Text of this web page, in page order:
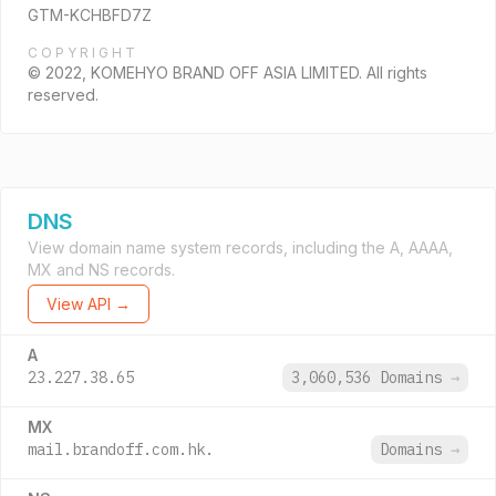
GTM-KCHBFD7Z
COPYRIGHT
© 2022, KOMEHYO BRAND OFF ASIA LIMITED. All rights
reserved.
DNS
View domain name system records, including the A, AAAA,
MX and NS records.
View API →
A
23.227.38.65 3,060,536 Domains →
MX
mail.brandoff.com.hk. Domains →